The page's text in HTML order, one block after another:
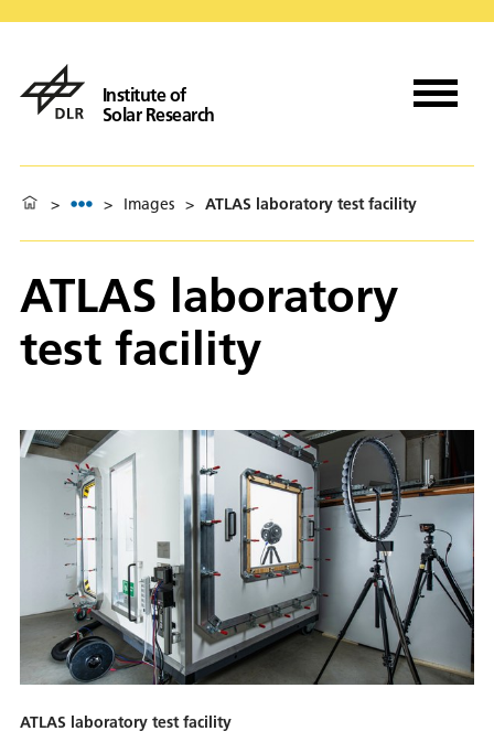
Institute of
Solar Research
> > Images > ATLAS laboratory test facility
ATLAS laboratory
test facility
ATLAS laboratory test facility